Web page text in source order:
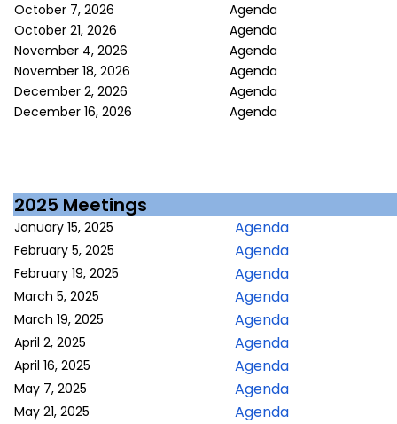
October 7, 2026
Agenda
October 21, 2026
Agenda
November 4, 2026
Agenda
November 18, 2026
Agenda
December 2, 2026
Agenda
December 16, 2026
Agenda
2025 Meetings
January 15, 2025 Agenda
February 5, 2025 Agenda
February 19, 2025 Agenda
March 5, 2025 Agenda
March 19, 2025 Agenda
April 2, 2025 Agenda
April 16, 2025 Agenda
May 7, 2025 Agenda
May 21, 2025 Agenda